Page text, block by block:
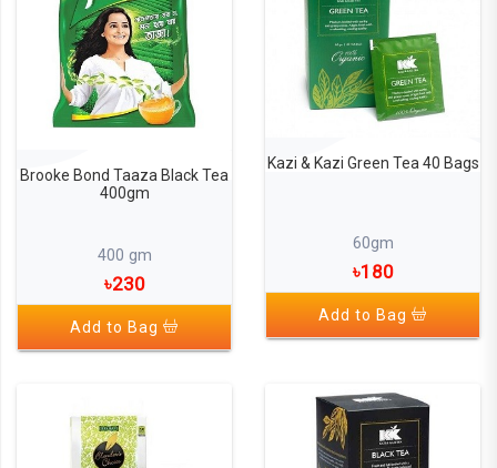
Brooke Bond Taaza Black Tea
400gm
400 gm
৳230
Add to Bag
Kazi & Kazi Green Tea 40 Bags
60gm
৳180
Add to Bag